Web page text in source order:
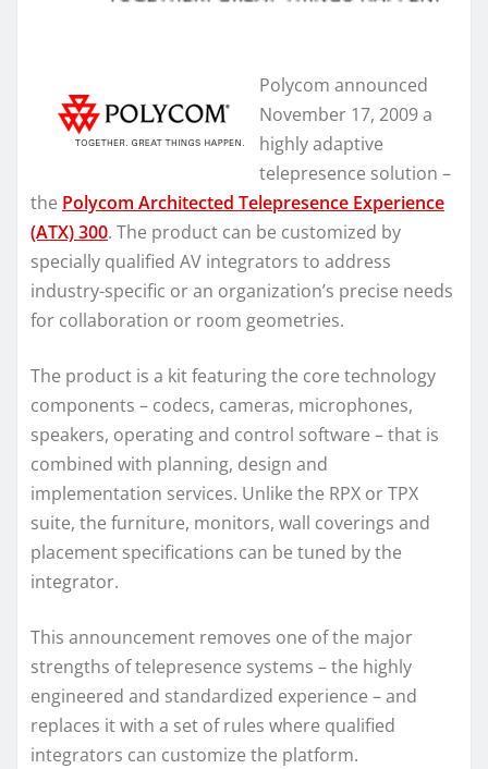
Polycom announced
November 17, 2009 a
highly adaptive
telepresence solution –
the Polycom Architected Telepresence Experience
(ATX) 300. The product can be customized by
specially qualified AV integrators to address
industry-specific or an organization’s precise needs
for collaboration or room geometries.
The product is a kit featuring the core technology
components – codecs, cameras, microphones,
speakers, operating and control software – that is
combined with planning, design and
implementation services. Unlike the RPX or TPX
suite, the furniture, monitors, wall coverings and
placement specifications can be tuned by the
integrator.
This announcement removes one of the major
strengths of telepresence systems – the highly
engineered and standardized experience – and
replaces it with a set of rules where qualified
integrators can customize the platform.